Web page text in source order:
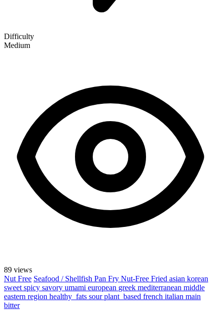
Difficulty
Medium
89 views
Nut Free Seafood / Shellfish Pan Fry Nut-Free Fried asian korean
sweet spicy savory umami european greek mediterranean middle
eastern region healthy_fats sourplant_based french italian main
bitter